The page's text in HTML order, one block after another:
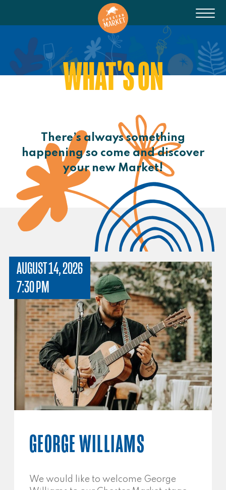
WHAT'S ON
There’s always something
happening so come and discover
your new Market!
AUGUST 14, 2026
7:30 PM
GEORGE WILLIAMS
We would like to welcome George